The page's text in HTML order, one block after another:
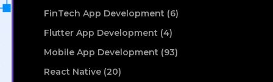
FinTech App Development (6)
Flutter App Development (4)
Mobile App Development (93)
React Native (20)